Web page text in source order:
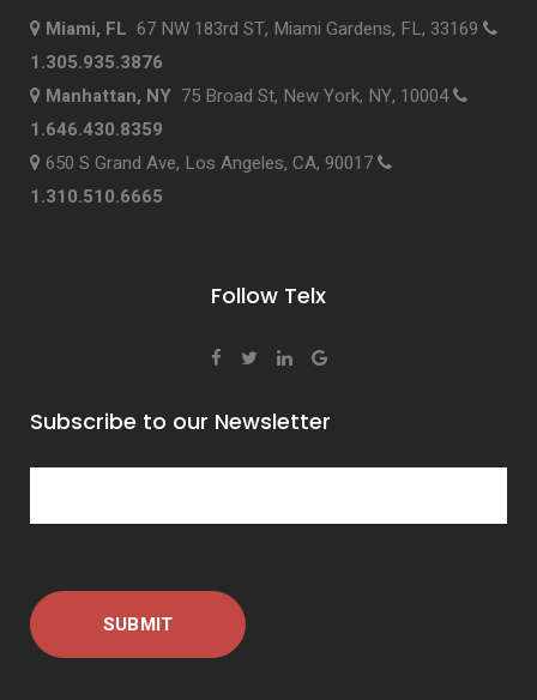
Miami, FL 67 NW 183rd ST, Miami Gardens, FL, 33169
1.305.935.3876
Manhattan, NY 75 Broad St, New York, NY, 10004
1.646.430.8359
650 S Grand Ave, Los Angeles, CA, 90017
1.310.510.6665
Follow Telx
Subscribe to our Newsletter